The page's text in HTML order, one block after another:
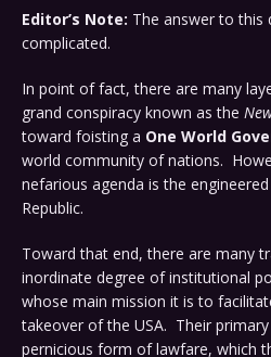
Editor’s Note: The answer to this
complicated.
In point of fact, there are many
grand conspiracy known as the
toward foisting a One World
world community of nations.
nefarious agenda is the
Republic.
Toward that end, there are many
inordinate degree of institutional
whose main mission it is to
takeover of the USA. Their
pernicious form of lawfare, which